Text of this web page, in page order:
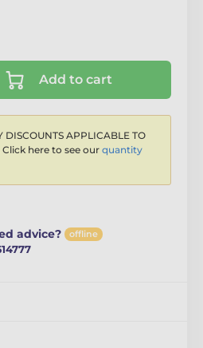
Add to cart
DISCOUNTS APPLICABLE TO
Click here to see ourquantity
advice? offline